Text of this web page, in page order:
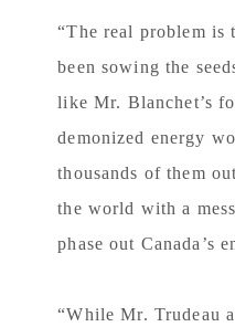
“The real problem is
been sowing the
like Mr. Blanchet’s
demonized energy
thousands of them
the world with a
phase out Canada’s
“While Mr. Trudeau